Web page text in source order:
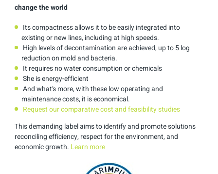
change the world
Its compactness allows it to be easily integrated into
existing or new lines, including at high speeds.
High levels of decontamination are achieved, up to 5 log
reduction on mold and bacteria.
It requires no water consumption or chemicals
She is energy-efficient
And what’s more, with these low operating and
maintenance costs, it is economical.
Request our comparative cost and feasibility studies
This demanding label aims to identify and promote solutions
reconciling efficiency, respect for the environment, and
economic growth. Learn more